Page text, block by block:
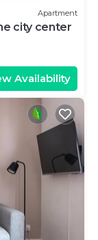
Apartment
city center
Availability